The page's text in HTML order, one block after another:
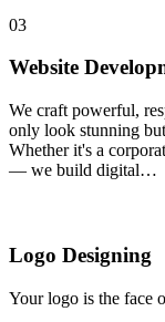
03
Website
We craft powerful,
only look stunning
Whether it's a
— we build digital…
Logo Designing
Your logo is the